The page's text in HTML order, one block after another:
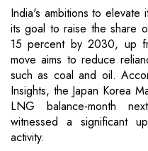
India's ambitions to elevate
its goal to raise the share
15 percent by 2030, up
move aims to reduce
such as coal and oil.
Insights, the Japan Korea
LNG balance-month
witnessed a significant
activity.